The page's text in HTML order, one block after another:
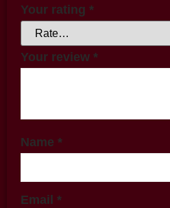
Your rating *
Your review *
Name *
Email *